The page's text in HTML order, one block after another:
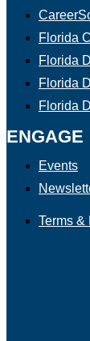
Florida
Florida
Florida
Florida
ENGAGE
Events
Terms &